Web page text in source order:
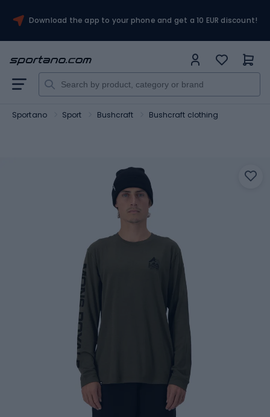
Download the app to your phone and get a 10 EUR discount!
Sportano Sport Bushcraft Bushcraft clothing